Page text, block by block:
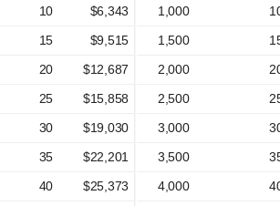
10
$6,343
15
$9,515
20
$12,687
25
$15,858
30
$19,030
35
$22,201
40
$25,373
1,000
1,500
2,000
2,500
3,000
3,500
4,000